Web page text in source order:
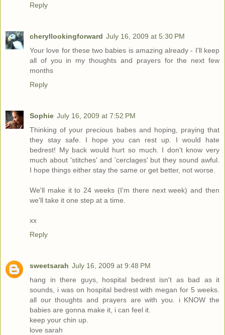
Reply
cheryllookingforward July 16, 2009 at 5:30 PM
Your love for these two babies is amazing already - I'll keep
all of you in my thoughts and prayers for the next few
months
Reply
Sophie July 16, 2009 at 7:52 PM
Thinking of your precious babes and hoping, praying that
they stay safe. I hope you can rest up. I would hate
bedrest! My back would hurt so much. I don't know very
much about 'stitches' and 'cerclages' but they sound awful.
I hope things either stay the same or get better, not worse.
We'll make it to 24 weeks (I'm there next week) and then
we'll take it one step at a time.
xx
Reply
sweetsarah July 16, 2009 at 9:48 PM
hang in there guys, hospital bedrest isn't as bad as it
sounds, i was on hospital bedrest with megan for 5 weeks.
all our thoughts and prayers are with you. i KNOW the
babies are gonna make it, i can feel it.
keep your chin up.
love sarah